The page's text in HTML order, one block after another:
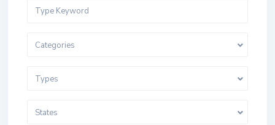
Categories
Types
States